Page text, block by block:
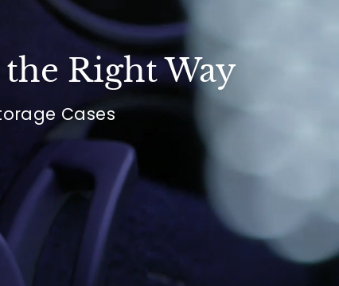
Right Way
Cases